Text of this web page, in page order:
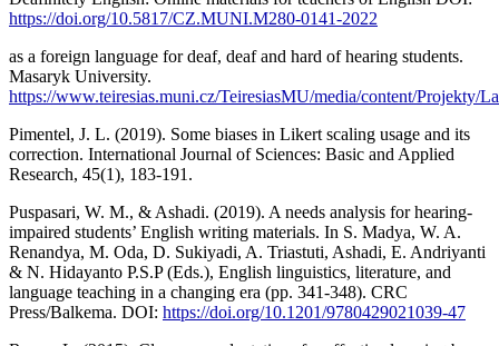
https://doi.org/10.5817/CZ.MUNI.M280-0141-2022
as a foreign language for deaf, deaf and hard of hearing students.
Masaryk University.
https://www.teiresias.muni.cz/TeiresiasMU/media/content/Projekty/
Pimentel, J. L. (2019). Some biases in Likert scaling usage and its
correction. International Journal of Sciences: Basic and Applied
Research, 45(1), 183-191.
Puspasari, W. M., & Ashadi. (2019). A needs analysis for hearing-
impaired students’ English writing materials. In S. Madya, W. A.
Renandya, M. Oda, D. Sukiyadi, A. Triastuti, Ashadi, E. Andriyanti
& N. Hidayanto P.S.P (Eds.), English linguistics, literature, and
language teaching in a changing era (pp. 341-348). CRC
Press/Balkema. DOI: https://doi.org/10.1201/9780429021039-47